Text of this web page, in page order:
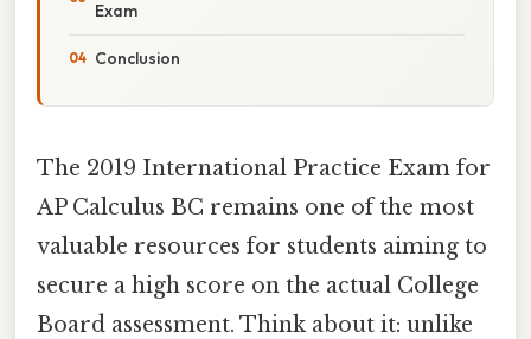
Exam
Conclusion
The 2019 International Practice Exam for
AP Calculus BC remains one of the most
valuable resources for students aiming to
secure a high score on the actual College
Board assessment. Think about it: unlike